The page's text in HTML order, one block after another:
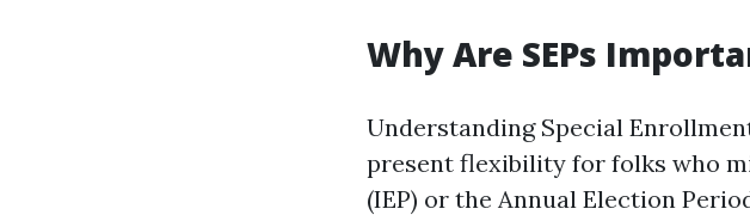
Why Are SEPs
Understanding Special
present flexibility for folks who
(IEP) or the Annual Election